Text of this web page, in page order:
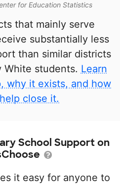
for Education Statistics
that mainly serve
substantially less
than similar districts
White students. Learn
why it exists, and how
close it.
School Support on
it easy for anyone to